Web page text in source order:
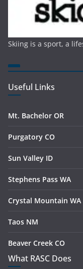
Skiing is a sport, a
Useful Links
Mt. Bachelor OR
Purgatory CO
Sun Valley ID
Stephens Pass WA
Crystal Mountain WA
Taos NM
Beaver Creek CO
What RASC Does